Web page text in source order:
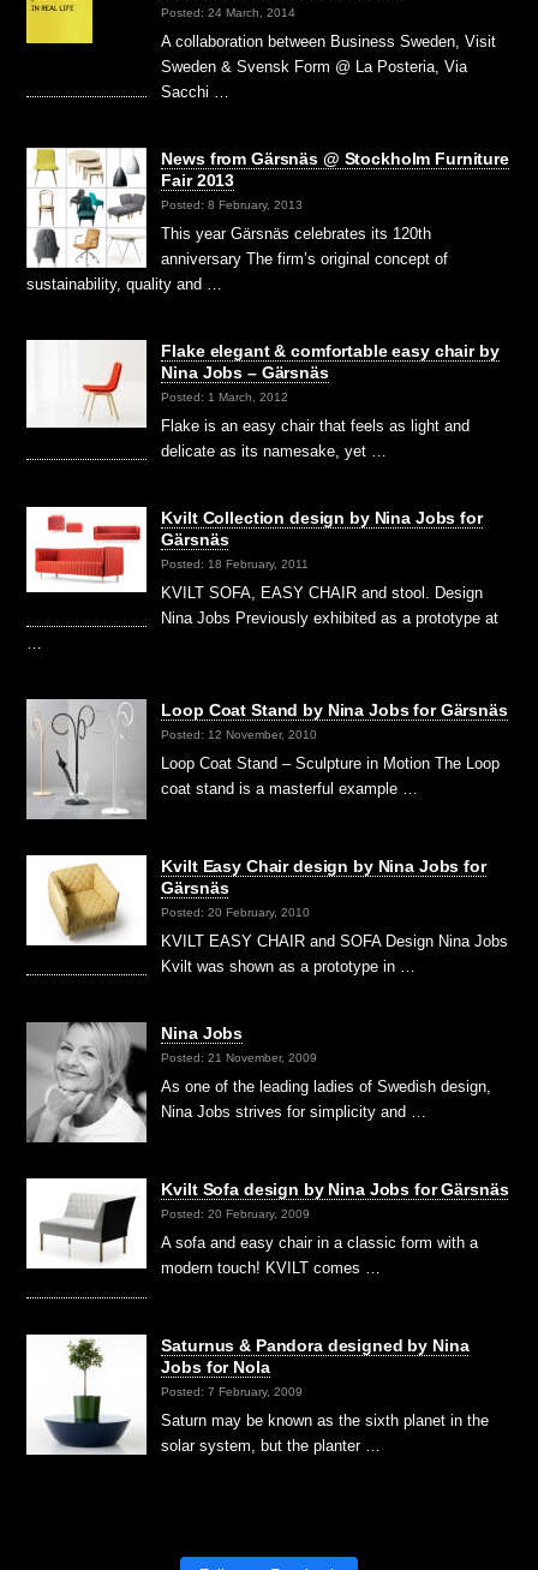
Posted: 24 March, 2014
A collaboration between Business Sweden, Visit
Sweden & Svensk Form @ La Posteria, Via
Sacchi …
News from Gärsnäs @ Stockholm Furniture
Fair 2013
Posted: 8 February, 2013
This year Gärsnäs celebrates its 120th
anniversary The firm’s original concept of
sustainability, quality and …
Flake elegant & comfortable easy chair by
Nina Jobs – Gärsnäs
Posted: 1 March, 2012
Flake is an easy chair that feels as light and
delicate as its namesake, yet …
Kvilt Collection design by Nina Jobs for
Gärsnäs
Posted: 18 February, 2011
KVILT SOFA, EASY CHAIR and stool. Design
Nina Jobs Previously exhibited as a prototype at
…
Loop Coat Stand by Nina Jobs for Gärsnäs
Posted: 12 November, 2010
Loop Coat Stand – Sculpture in Motion The Loop
coat stand is a masterful example …
Kvilt Easy Chair design by Nina Jobs for
Gärsnäs
Posted: 20 February, 2010
KVILT EASY CHAIR and SOFA Design Nina Jobs
Kvilt was shown as a prototype in …
Nina Jobs
Posted: 21 November, 2009
As one of the leading ladies of Swedish design,
Nina Jobs strives for simplicity and …
Kvilt Sofa design by Nina Jobs for Gärsnäs
Posted: 20 February, 2009
A sofa and easy chair in a classic form with a
modern touch! KVILT comes …
Saturnus & Pandora designed by Nina
Jobs for Nola
Posted: 7 February, 2009
Saturn may be known as the sixth planet in the
solar system, but the planter …